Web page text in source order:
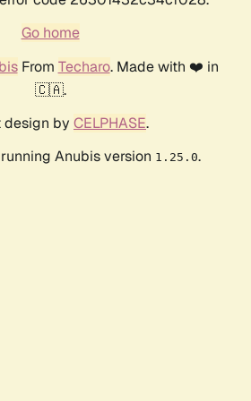
Go home
From Techaro. Made with ❤️ in
🇨🇦.
design by CELPHASE.
Anubis version 1.25.0.